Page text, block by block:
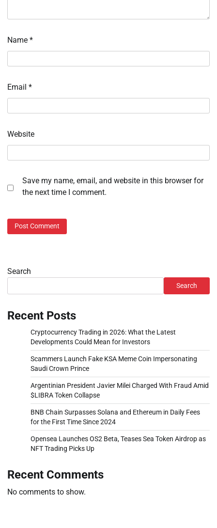
Name *
Email *
Website
Save my name, email, and website in this browser for
the next time I comment.
Search
Search
Recent Posts
Cryptocurrency Trading in 2026: What the Latest
Developments Could Mean for Investors
Scammers Launch Fake KSA Meme Coin Impersonating
Saudi Crown Prince
Argentinian President Javier Milei Charged With Fraud Amid
$LIBRA Token Collapse
BNB Chain Surpasses Solana and Ethereum in Daily Fees
for the First Time Since 2024
Opensea Launches OS2 Beta, Teases Sea Token Airdrop as
NFT Trading Picks Up
Recent Comments
No comments to show.